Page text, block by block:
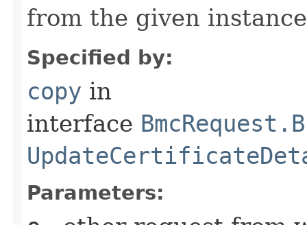
from the given
Specified by:
copy in
interface
Parameters: